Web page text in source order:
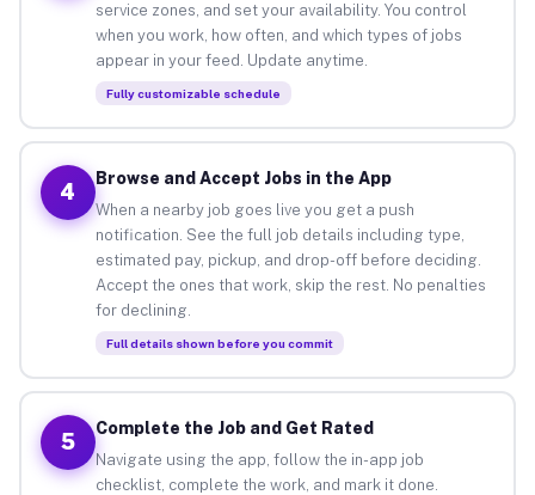
service zones, and set your availability. You control
when you work, how often, and which types of jobs
appear in your feed. Update anytime.
Fully customizable schedule
4
Browse and Accept Jobs in the App
When a nearby job goes live you get a push
notification. See the full job details including type,
estimated pay, pickup, and drop-off before deciding.
Accept the ones that work, skip the rest. No penalties
for declining.
Full details shown before you commit
5
Complete the Job and Get Rated
Navigate using the app, follow the in-app job
checklist, complete the work, and mark it done.